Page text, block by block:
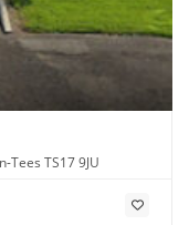
Tees TS17 9JU